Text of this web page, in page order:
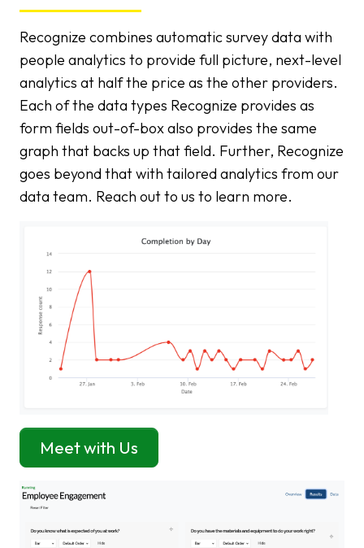
Recognize combines automatic survey data with
people analytics to provide full picture, next-level
analytics at half the price as the other providers.
Each of the data types Recognize provides as
form fields out-of-box also provides the same
graph that backs up that field. Further, Recognize
goes beyond that with tailored analytics from our
data team. Reach out to us to learn more.
Meet with Us